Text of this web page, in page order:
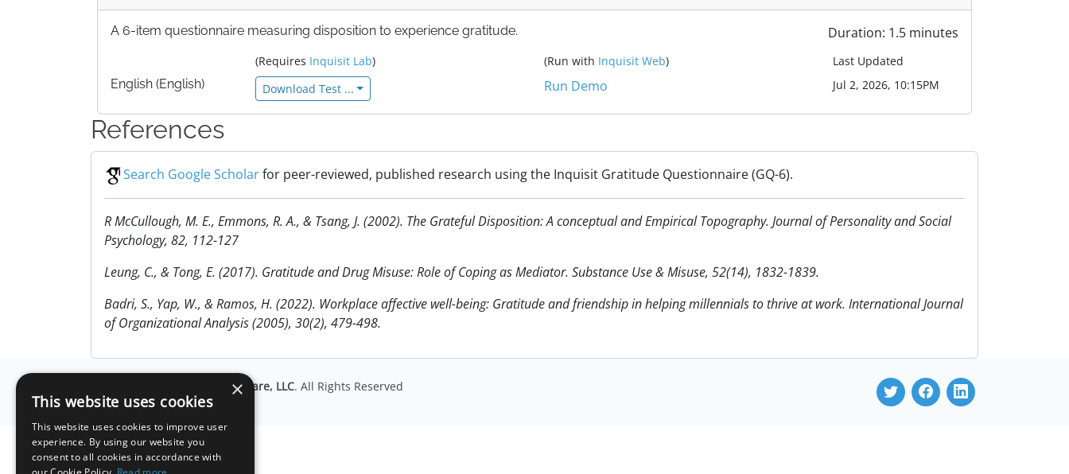
A 6-item questionnaire measuring disposition to experience gratitude. Duration: 1.5 minutes
(Requires Inquisit Lab) (Run with Inquisit Web)
Last Updated
English (English)
Download Test ... Run Demo Jul 2, 2026, 10:15PM
References
Search Google Scholarfor peer-reviewed, published research using the Inquisit Gratitude Questionnaire (GQ-6).
R McCullough, M. E., Emmons, R. A., & Tsang, J. (2002). The Grateful Disposition: A conceptual and Empirical Topography. Journal of Personality and Social
Psychology, 82, 112-127
Leung, C., & Tong, E. (2017). Gratitude and Drug Misuse: Role of Coping as Mediator. Substance Use & Misuse, 52(14), 1832-1839.
Badri, S., Yap, W., & Ramos, H. (2022). Workplace affective well-being: Gratitude and friendship in helping millennials to thrive at work. International Journal
of Organizational Analysis (2005), 30(2), 479-498.
Millisecond Software, LLC. All Rights Reserved
×
This website uses cookies
This website uses cookies to improve user
experience. By using our website you
consent to all cookies in accordance with